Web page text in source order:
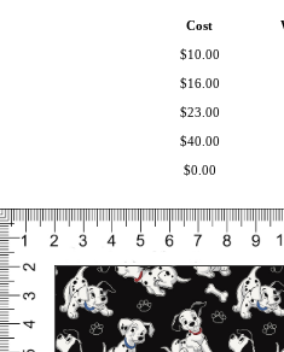
Cost
$10.00
$16.00
$23.00
$40.00
$0.00